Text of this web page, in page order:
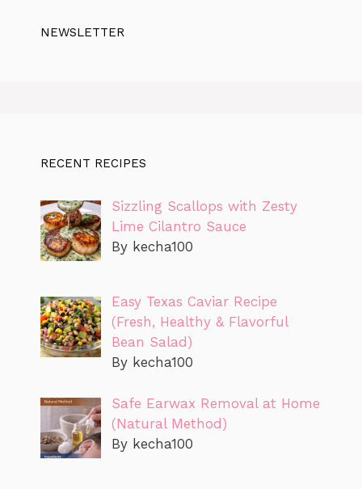
NEWSLETTER
RECENT RECIPES
Sizzling Scallops with Zesty
Lime Cilantro Sauce
By kecha100
Easy Texas Caviar Recipe
(Fresh, Healthy & Flavorful
Bean Salad)
By kecha100
Safe Earwax Removal at Home
(Natural Method)
By kecha100